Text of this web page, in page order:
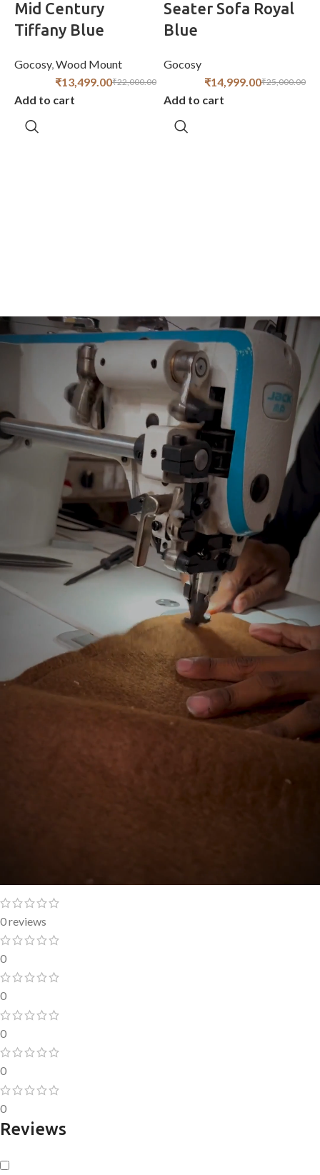
Mid Century
Tiffany Blue
Gocosy,Wood Mount
₹22,000.00
₹13,499.00
Add to cart
Seater Sofa Royal
Blue
Gocosy
₹25,000.00
₹14,999.00
Add to cart
0 reviews
0
0
0
0
0
Reviews